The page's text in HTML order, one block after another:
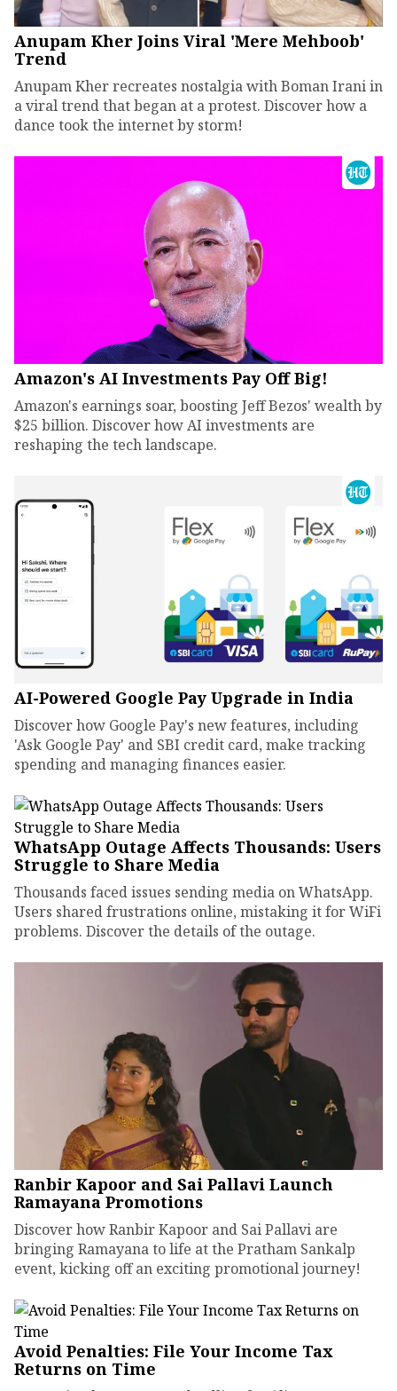
Anupam Kher Joins Viral 'Mere Mehboob'
Trend
Anupam Kher recreates nostalgia with Boman Irani in
a viral trend that began at a protest. Discover how a
dance took the internet by storm!
Amazon's AI Investments Pay Off Big!
Amazon's earnings soar, boosting Jeff Bezos' wealth by
$25 billion. Discover how AI investments are
reshaping the tech landscape.
AI-Powered Google Pay Upgrade in India
Discover how Google Pay's new features, including
'Ask Google Pay' and SBI credit card, make tracking
spending and managing finances easier.
WhatsApp Outage Affects Thousands: Users
Struggle to Share Media
Thousands faced issues sending media on WhatsApp.
Users shared frustrations online, mistaking it for WiFi
problems. Discover the details of the outage.
Ranbir Kapoor and Sai Pallavi Launch
Ramayana Promotions
Discover how Ranbir Kapoor and Sai Pallavi are
bringing Ramayana to life at the Pratham Sankalp
event, kicking off an exciting promotional journey!
Avoid Penalties: File Your Income Tax
Returns on Time